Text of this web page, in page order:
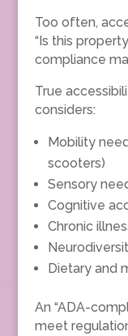
Too often,
“Is this
compliance
True
considers:
Mobility
scooters)
Sensory
Cognitive
Chronic
Dietary and
An “ADA-
meet